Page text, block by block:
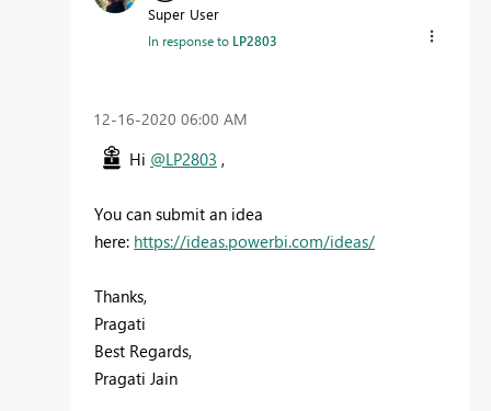
Super User
In response to LP2803
‎12-16-2020 06:00 AM
Hi @LP2803 ,
You can submit an idea
here: https://ideas.powerbi.com/ideas/
Thanks,
Pragati
Best Regards,
Pragati Jain